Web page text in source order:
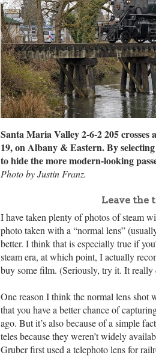
Santa Maria Valley 2-6-2 205
19, on Albany & Eastern. By
to hide the more modern-looking
Photo by Justin Franz.
Leave the
I have taken plenty of photos of steam
photo taken with a “normal lens”
better. I think that is especially true if
steam era, at which point, I actually
buy some film. (Seriously, try it. It really
One reason I think the normal lens shot
that you have a better chance of
ago. But it’s also because of a simple
teles because they weren’t widely
Gruber first used a telephoto lens for